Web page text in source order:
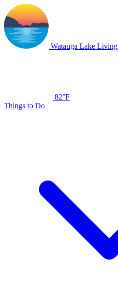
Watauga Lake Living
82°F
Things to Do